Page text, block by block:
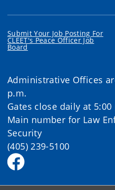
Submit Your Job Posting For
CLEET's Peace Officer Job
Board
Administrative Offices
p.m.
Gates close daily at 5:00
Main number for Law
Security
(405) 239-5100